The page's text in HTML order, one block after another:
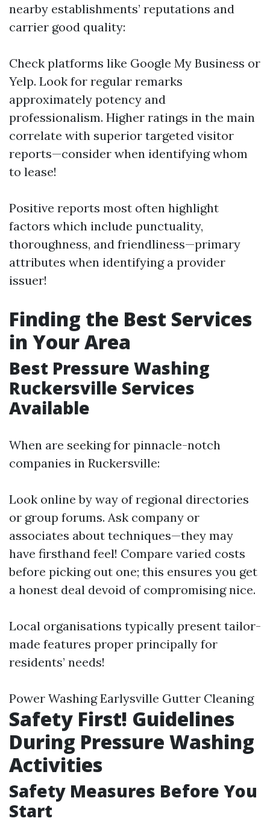
nearby establishments’ reputations and
carrier good quality:
Check platforms like Google My Business or
Yelp. Look for regular remarks
approximately potency and
professionalism. Higher ratings in the main
correlate with superior targeted visitor
reports—consider when identifying whom
to lease!
Positive reports most often highlight
factors which include punctuality,
thoroughness, and friendliness—primary
attributes when identifying a provider
issuer!
Finding the Best Services
in Your Area
Best Pressure Washing
Ruckersville Services
Available
When are seeking for pinnacle-notch
companies in Ruckersville:
Look online by way of regional directories
or group forums. Ask company or
associates about techniques—they may
have firsthand feel! Compare varied costs
before picking out one; this ensures you get
a honest deal devoid of compromising nice.
Local organisations typically present tailor-
made features proper principally for
residents’ needs!
Power Washing Earlysville Gutter Cleaning
Safety First! Guidelines
During Pressure Washing
Activities
Safety Measures Before You
Start